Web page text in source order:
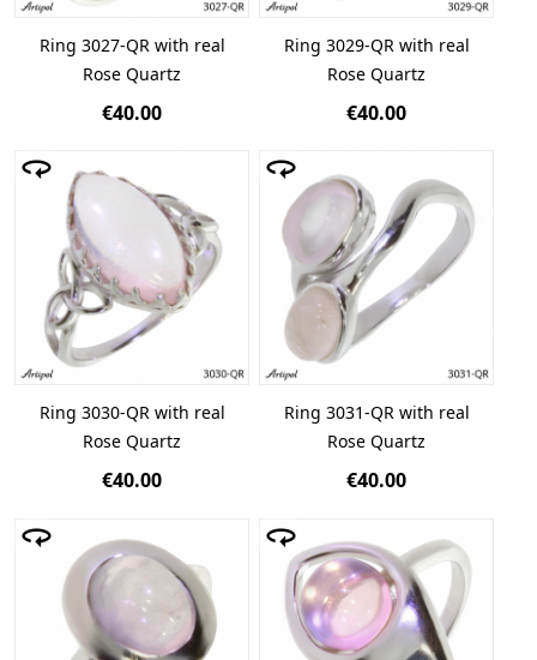
Ring 3027-QR with real
Rose Quartz
€40.00
Ring 3029-QR with real
Rose Quartz
€40.00
Ring 3030-QR with real
Rose Quartz
€40.00
Ring 3031-QR with real
Rose Quartz
€40.00